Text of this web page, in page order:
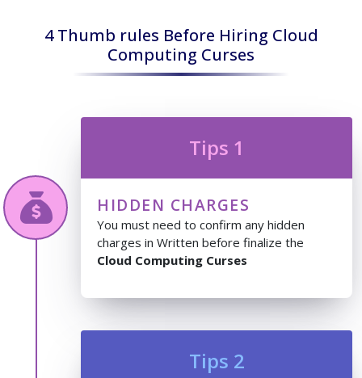
4 Thumb rules Before Hiring Cloud
Computing Curses
Tips 1
HIDDEN CHARGES
You must need to confirm any hidden
charges in Written before finalize the
Cloud Computing Curses
Tips 2